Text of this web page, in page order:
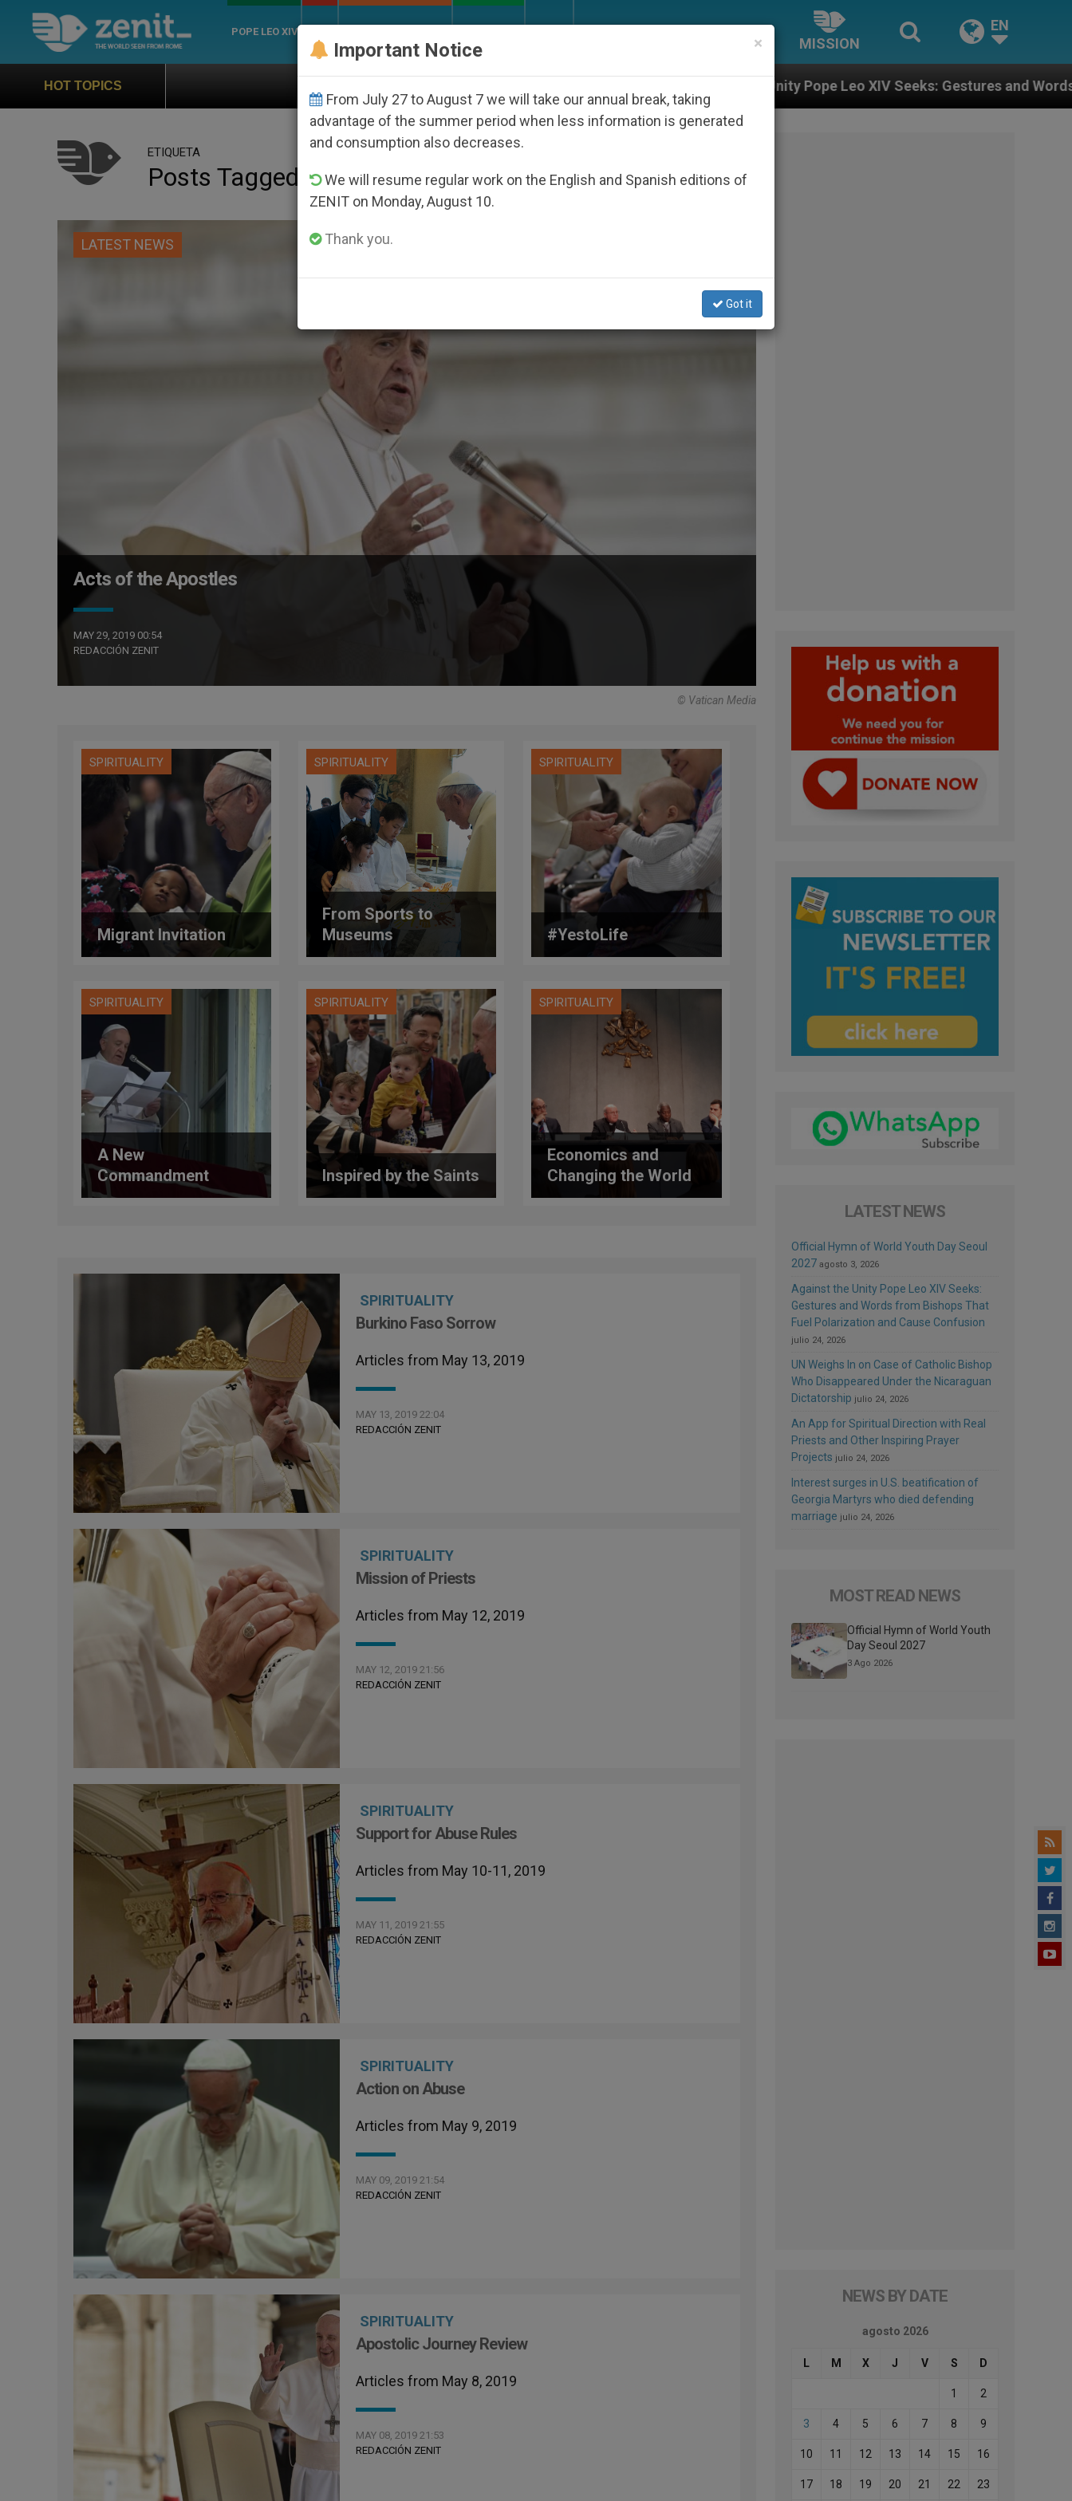
POPE LEO XIV
MISSION
EN
HOT TOPICS Against the Unity Pope Leo XIV Seeks: Gestures and Words from Bishops That Fuel
ETIQUETA
Posts Tagged ‘may2019’
LATEST NEWS
Acts of the Apostles
MAY 29, 2019 00:54
REDACCIÓN ZENIT
© Vatican Media
SPIRITUALITY
Migrant Invitation
SPIRITUALITY
From Sports to
Museums
SPIRITUALITY
#YestoLife
SPIRITUALITY
A New
Commandment
SPIRITUALITY
Inspired by the Saints
SPIRITUALITY
Economics and
Changing the World
SPIRITUALITY
Burkino Faso Sorrow
Articles from May 13, 2019
MAY 13, 2019 22:04
REDACCIÓN ZENIT
SPIRITUALITY
Mission of Priests
Articles from May 12, 2019
MAY 12, 2019 21:56
REDACCIÓN ZENIT
SPIRITUALITY
Support for Abuse Rules
Articles from May 10-11, 2019
MAY 11, 2019 21:55
REDACCIÓN ZENIT
SPIRITUALITY
Action on Abuse
Articles from May 9, 2019
MAY 09, 2019 21:54
REDACCIÓN ZENIT
SPIRITUALITY
Apostolic Journey Review
Articles from May 8, 2019
MAY 08, 2019 21:53
REDACCIÓN ZENIT
LATEST NEWS
Official Hymn of World Youth Day Seoul
2027 agosto 3, 2026
Against the Unity Pope Leo XIV Seeks:
Gestures and Words from Bishops That
Fuel Polarization and Cause Confusion
julio 24, 2026
UN Weighs In on Case of Catholic Bishop
Who Disappeared Under the Nicaraguan
Dictatorship julio 24, 2026
An App for Spiritual Direction with Real
Priests and Other Inspiring Prayer
Projects julio 24, 2026
Interest surges in U.S. beatification of
Georgia Martyrs who died defending
marriage julio 24, 2026
MOST READ NEWS
Official Hymn of World Youth
Day Seoul 2027
3 Ago 2026
NEWS BY DATE
agosto 2026
L M X J V S D
1 2
3 4 5 6 7 8 9
10 11 12 13 14 15 16
17 18 19 20 21 22 23
×
Important Notice
From July 27 to August 7 we will take our annual break, taking
advantage of the summer period when less information is generated
and consumption also decreases.
We will resume regular work on the English and Spanish editions of
ZENIT on Monday, August 10.
Thank you.
Got it